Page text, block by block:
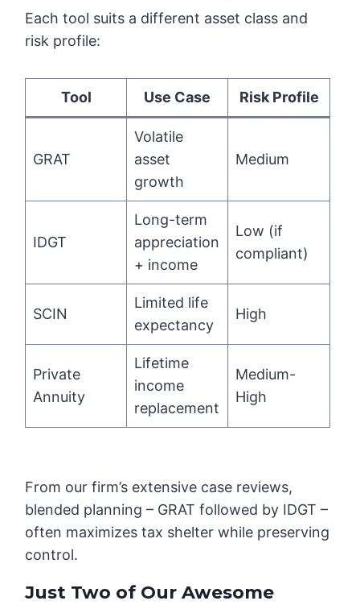
Each tool suits a different asset class and
risk profile:
Tool Use Case Risk Profile
GRAT
Volatile
asset
growth
Medium
IDGT
Long-term
appreciation
+ income
Low (if
compliant)
SCIN
Limited life
expectancy
High
Private
Annuity
Lifetime
income
replacement
Medium-
High
From our firm’s extensive case reviews,
blended planning – GRAT followed by IDGT –
often maximizes tax shelter while preserving
control.
Just Two of Our Awesome